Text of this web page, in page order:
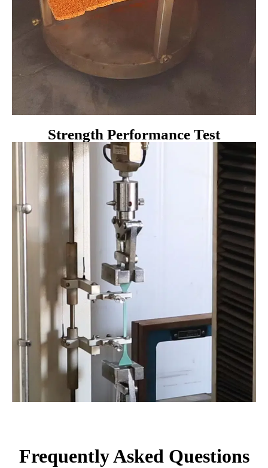
Strength Performance Test
Frequently Asked Questions